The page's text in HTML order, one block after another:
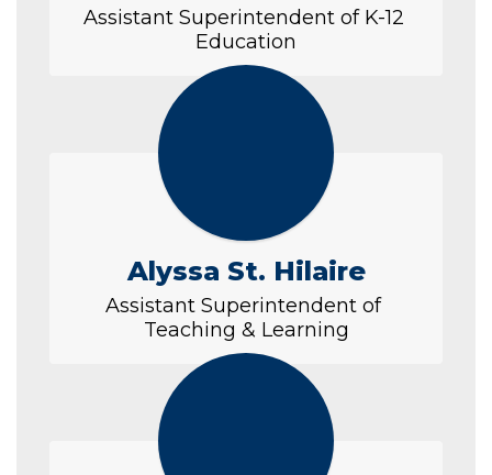
Assistant Superintendent of K-12
Education
Alyssa St. Hilaire
Assistant Superintendent of
Teaching & Learning